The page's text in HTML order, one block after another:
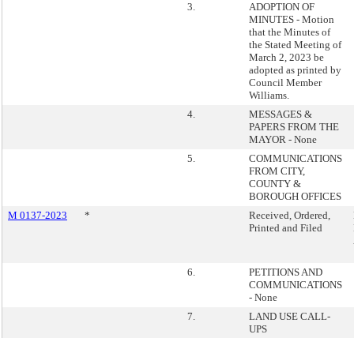
3.
ADOPTION OF
MINUTES - Motion
that the Minutes of
the Stated Meeting of
March 2, 2023 be
adopted as printed by
Council Member
Williams.
4.
MESSAGES &
PAPERS FROM THE
MAYOR - None
5.
COMMUNICATIONS
FROM CITY,
COUNTY &
BOROUGH OFFICES
M 0137-2023
*
Received, Ordered,
Printed and Filed
6.
PETITIONS AND
COMMUNICATIONS
- None
7.
LAND USE CALL-
UPS